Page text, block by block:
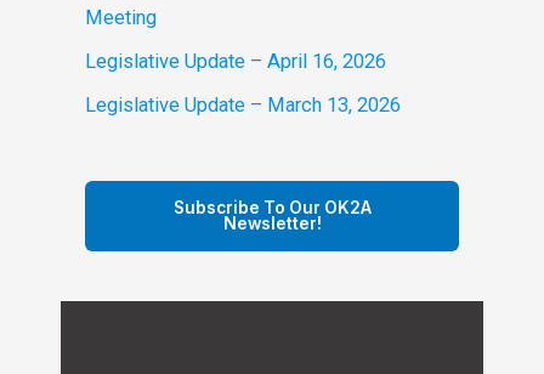
Meeting
Legislative Update – April 16, 2026
Legislative Update – March 13, 2026
Subscribe To Our OK2A
Newsletter!